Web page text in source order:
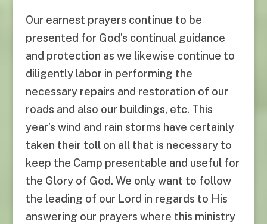
Our earnest prayers continue to be
presented for God’s continual guidance
and protection as we likewise continue to
diligently labor in performing the
necessary repairs and restoration of our
roads and also our buildings, etc. This
year’s wind and rain storms have certainly
taken their toll on all that is necessary to
keep the Camp presentable and useful for
the Glory of God. We only want to follow
the leading of our Lord in regards to His
answering our prayers where this ministry